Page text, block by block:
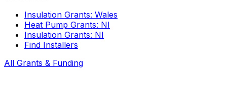
Insulation Grants: Wales
Heat Pump Grants: NI
Insulation Grants: NI
Find Installers
All Grants & Funding